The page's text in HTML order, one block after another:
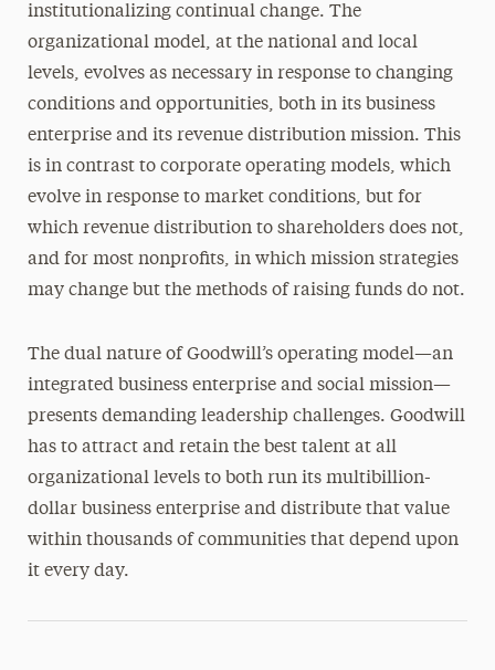
institutionalizing continual change. The
organizational model, at the national and local
levels, evolves as necessary in response to changing
conditions and opportunities, both in its business
enterprise and its revenue distribution mission. This
is in contrast to corporate operating models, which
evolve in response to market conditions, but for
which revenue distribution to shareholders does not,
and for most nonprofits, in which mission strategies
may change but the methods of raising funds do not.
The dual nature of Goodwill’s operating model—an
integrated business enterprise and social mission—
presents demanding leadership challenges. Goodwill
has to attract and retain the best talent at all
organizational levels to both run its multibillion-
dollar business enterprise and distribute that value
within thousands of communities that depend upon
it every day.